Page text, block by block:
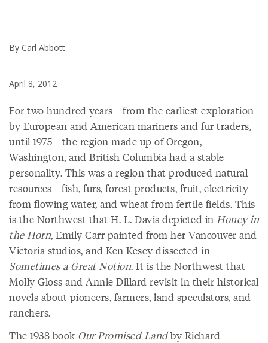
By Carl Abbott
April 8, 2012
For two hundred years—from the earliest exploration
by European and American mariners and fur traders,
until 1975—the region made up of Oregon,
Washington, and British Columbia had a stable
personality. This was a region that produced natural
resources—fish, furs, forest products, fruit, electricity
from flowing water, and wheat from fertile fields. This
is the Northwest that H. L. Davis depicted in Honey in
the Horn, Emily Carr painted from her Vancouver and
Victoria studios, and Ken Kesey dissected in
Sometimes a Great Notion. It is the Northwest that
Molly Gloss and Annie Dillard revisit in their historical
novels about pioneers, farmers, land speculators, and
ranchers.
The 1938 book Our Promised Landby Richard